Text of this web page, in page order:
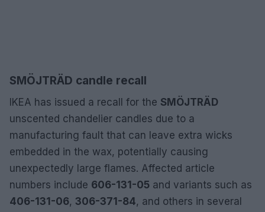
SMÖJTRÄD candle recall
IKEA has issued a recall for the SMÖJTRÄD
unscented chandelier candles due to a
manufacturing fault that can leave extra wicks
embedded in the wax, potentially causing
unexpectedly large flames. Affected article
numbers include 606-131-05 and variants such as
406-131-06, 306-371-84, and others in several